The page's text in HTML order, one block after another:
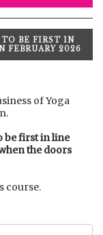
BE FIRST IN
FEBRUARY 2026
of Yoga
be first in line
the doors
course.